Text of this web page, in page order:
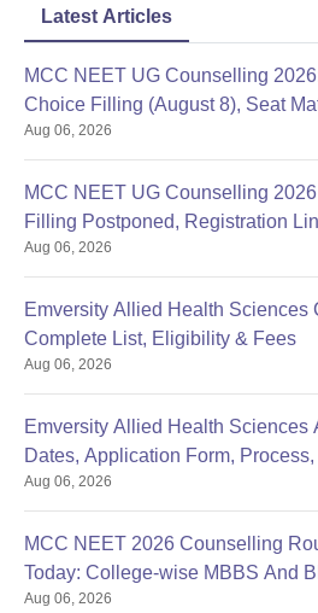
To know more about the
following mentioned article
https://www.careers360.com/
dental-college-and-hospital-
Latest Articles
MCC NEET UG Counselling
Choice Filling (August 8), Seat
Started
Aug 06, 2026
MCC NEET UG Counselling
Filling Postponed, Registration
Aug 06, 2026
Emversity Allied Health Sciences
Complete List, Eligibility & Fees
Aug 06, 2026
Emversity Allied Health Sciences
Dates, Application Form,
Aug 06, 2026
MCC NEET 2026 Counselling
Today: College-wise MBBS And
Aug 06, 2026